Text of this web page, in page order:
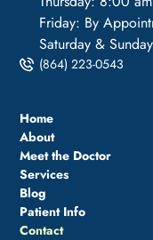
Friday: By
Saturday &
(864) 223-0543
Home
About
Meet the Doctor
Services
Blog
Patient Info
Contact